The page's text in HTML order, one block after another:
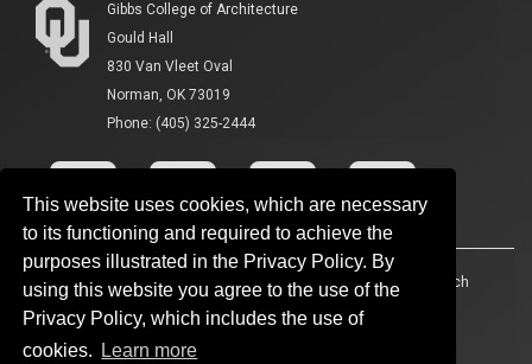
This website uses cookies, which are necessary
to its functioning and required to achieve the
purposes illustrated in the Privacy Policy. By
using this website you agree to the use of the
Privacy Policy, which includes the use of
cookies.
Learn more
Gibbs College of Architecture
Gould Hall
830 Van Vleet Oval
Norman, OK 73019
Phone: (405) 325-2444
Accessibility Sustainability HIPAA OU Job Search
Policies Legal Notices Copyright